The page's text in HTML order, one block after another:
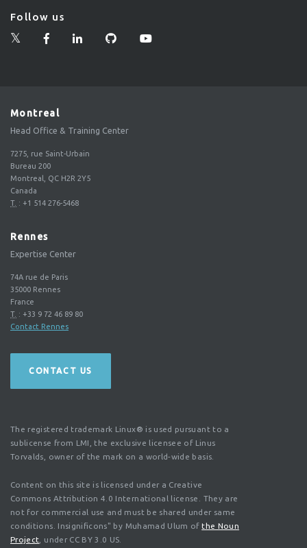
Follow us
Montreal
Head Office & Training Center
7275, rue Saint-Urbain
Bureau 200
Montreal, QC H2R 2Y5
Canada
T. : +1 514 276-5468
Rennes
Expertise Center
74A rue de Paris
35000 Rennes
France
T. : +33 9 72 46 89 80
Contact Rennes
CONTACT US
The registered trademark Linux® is used pursuant to a
sublicense from LMI, the exclusive licensee of Linus
Torvalds, owner of the mark on a world-wide basis.
Content on this site is licensed under a Creative
Commons Attribution 4.0 International license. They are
not for commercial use and must be shared under same
conditions. Insignificons" by Muhamad Ulum ofthe Noun
Project , under CC BY 3.0 US.